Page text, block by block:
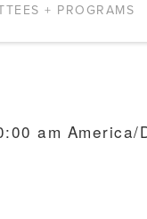
+ PROGRAMS
am America/